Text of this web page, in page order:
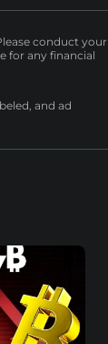
conduct your
for any financial
and ad